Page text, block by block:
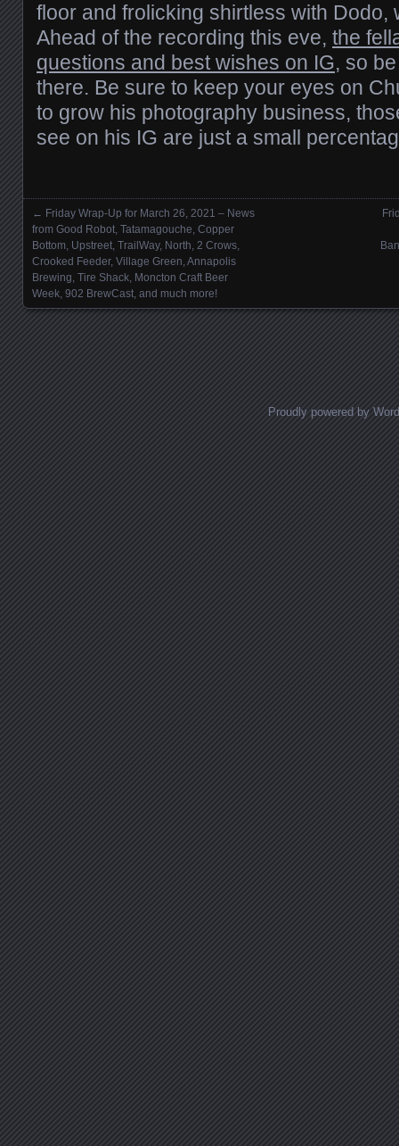
floor and frolicking shirtless with Dodo,
Ahead of the recording this eve, the
questions and best wishes on IG, so
there. Be sure to keep your eyes on
to grow his photography business,
see on his IG are just a small
Posts navigation
← Friday Wrap-Up for March 26, 2021 – News
from Good Robot, Tatamagouche, Copper
Bottom, Upstreet, TrailWay, North, 2 Crows,
Crooked Feeder, Village Green, Annapolis
Brewing, Tire Shack, Moncton Craft Beer
Week, 902 BrewCast, and much more!
Proudly powered by